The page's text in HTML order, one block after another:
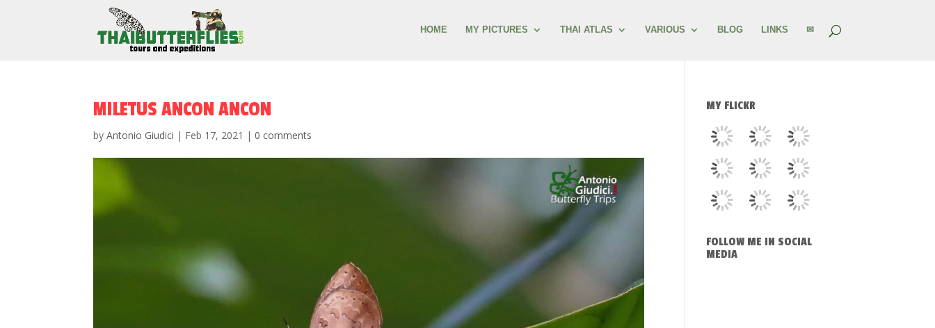
HOME MY PICTURES THAI ATLAS VARIOUS BLOG LINKS ✉
MILETUS ANCON ANCON
byAntonio Giudici | Feb 17, 2021 |0 comments
MY FLICKR
FOLLOW ME IN SOCIAL
MEDIA